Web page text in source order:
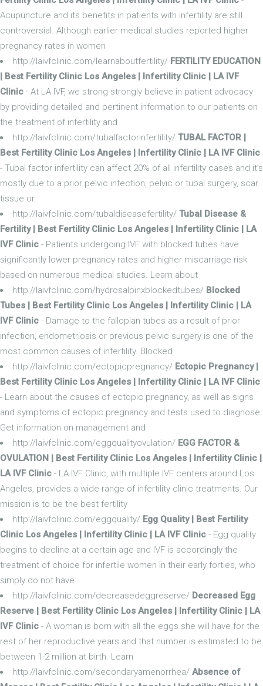
Acupuncture and its benefits in patients with infertility are still
controversial. Although earlier medical studies reported higher
pregnancy rates in women
http://laivfclinic.com/learnaboutfertility/ FERTILITY EDUCATION
| Best Fertility Clinic Los Angeles | Infertility Clinic | LA IVF
Clinic - At LA IVF, we strong strongly believe in patient advocacy
by providing detailed and pertinent information to our patients on
the treatment of infertility and
http://laivfclinic.com/tubalfactorinfertility/ TUBAL FACTOR |
Best Fertility Clinic Los Angeles | Infertility Clinic | LA IVF Clinic
- Tubal factor infertility can affect 20% of all infertility cases and it’s
mostly due to a prior pelvic infection, pelvic or tubal surgery, scar
tissue or
http://laivfclinic.com/tubaldiseasefertility/ Tubal Disease &
Fertility | Best Fertility Clinic Los Angeles | Infertility Clinic | LA
IVF Clinic - Patients undergoing IVF with blocked tubes have
significantly lower pregnancy rates and higher miscarriage risk
based on numerous medical studies. Learn about
http://laivfclinic.com/hydrosalpinxblockedtubes/ Blocked
Tubes | Best Fertility Clinic Los Angeles | Infertility Clinic | LA
IVF Clinic - Damage to the fallopian tubes as a result of prior
infection, endometriosis or previous pelvic surgery is one of the
most common causes of infertility. Blocked
http://laivfclinic.com/ectopicpregnancy/ Ectopic Pregnancy |
Best Fertility Clinic Los Angeles | Infertility Clinic | LA IVF Clinic
- Learn about the causes of ectopic pregnancy, as well as signs
and symptoms of ectopic pregnancy and tests used to diagnose.
Get information on management and
http://laivfclinic.com/eggqualityovulation/ EGG FACTOR &
OVULATION | Best Fertility Clinic Los Angeles | Infertility Clinic |
LA IVF Clinic - LA IVF Clinic, with multiple IVF centers around Los
Angeles, provides a wide range of infertility clinic treatments. Our
mission is to be the best fertility
http://laivfclinic.com/eggquality/ Egg Quality | Best Fertility
Clinic Los Angeles | Infertility Clinic | LA IVF Clinic - Egg quality
begins to decline at a certain age and IVF is accordingly the
treatment of choice for infertile women in their early forties, who
simply do not have
http://laivfclinic.com/decreasedeggreserve/ Decreased Egg
Reserve | Best Fertility Clinic Los Angeles | Infertility Clinic | LA
IVF Clinic - A woman is born with all the eggs she will have for the
rest of her reproductive years and that number is estimated to be
between 1-2 million at birth. Learn
http://laivfclinic.com/secondaryamenorrhea/ Absence of